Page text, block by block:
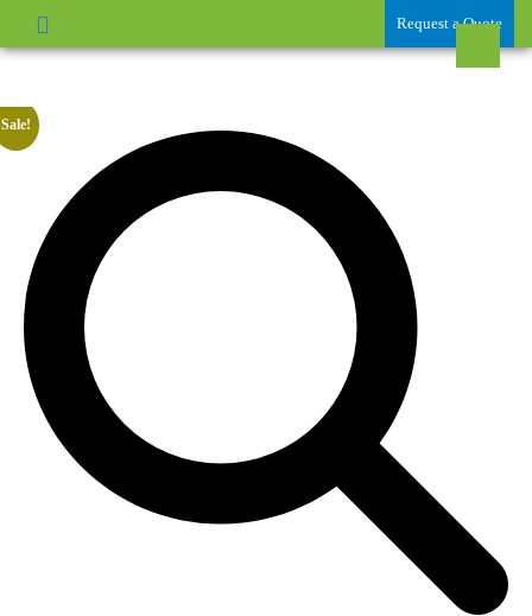
Request a Quote
Sale!